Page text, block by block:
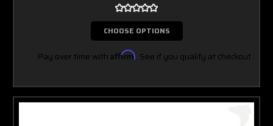
CHOOSE OPTIONS
Pay over time with Affirm. See if you qualify at checkout.